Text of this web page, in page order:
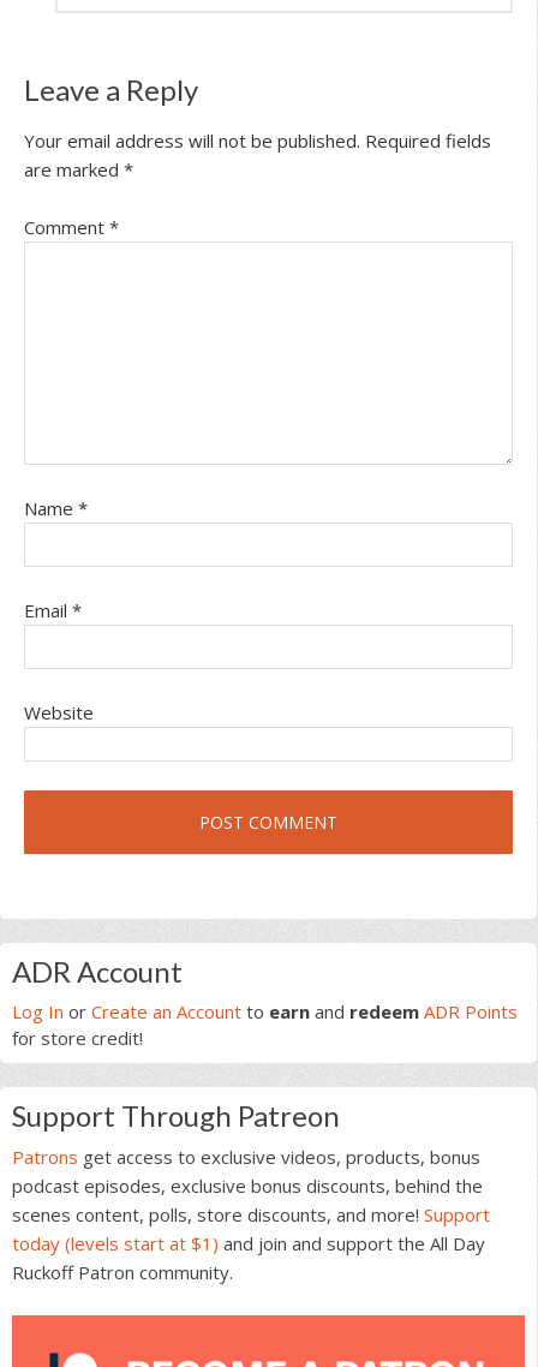
Leave a Reply
Your email address will not be published. Required fields
are marked *
Comment *
Name *
Email *
Website
Primary
Sidebar
ADR Account
Log In or Create an Account to earn and redeem ADR Points
for store credit!
Support Through Patreon
Patrons get access to exclusive videos, products, bonus
podcast episodes, exclusive bonus discounts, behind the
scenes content, polls, store discounts, and more! Support
today (levels start at $1) and join and support the All Day
Ruckoff Patron community.